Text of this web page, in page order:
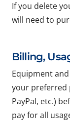
If you delete
will need to
Billing,
Equipment
your preferred
PayPal, etc.)
pay for all